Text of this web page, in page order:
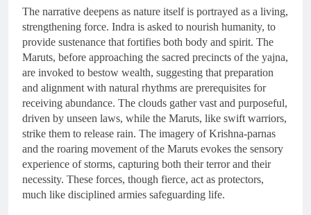
The narrative deepens as nature itself is portrayed as a living,
strengthening force. Indra is asked to nourish humanity, to
provide sustenance that fortifies both body and spirit. The
Maruts, before approaching the sacred precincts of the yajna,
are invoked to bestow wealth, suggesting that preparation
and alignment with natural rhythms are prerequisites for
receiving abundance. The clouds gather vast and purposeful,
driven by unseen laws, while the Maruts, like swift warriors,
strike them to release rain. The imagery of Krishna-parnas
and the roaring movement of the Maruts evokes the sensory
experience of storms, capturing both their terror and their
necessity. These forces, though fierce, act as protectors,
much like disciplined armies safeguarding life.